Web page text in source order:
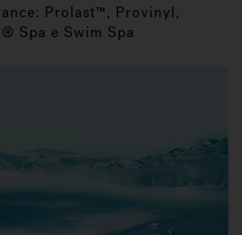
Prolast™, Provinyl,
Spa e Swim Spa